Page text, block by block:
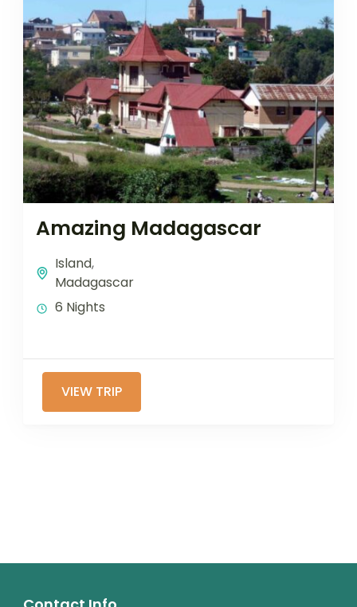
Amazing Madagascar
Island,
Madagascar
6 Nights
VIEW TRIP